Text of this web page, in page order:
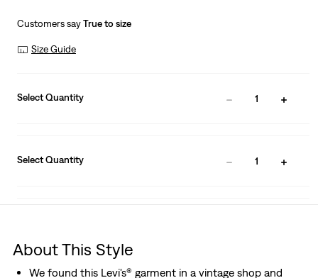
Customers sayTrue to size
Size Guide
Select Quantity 1
Select Quantity 1
About This Style
We found this Levi's® garment in a vintage shop and